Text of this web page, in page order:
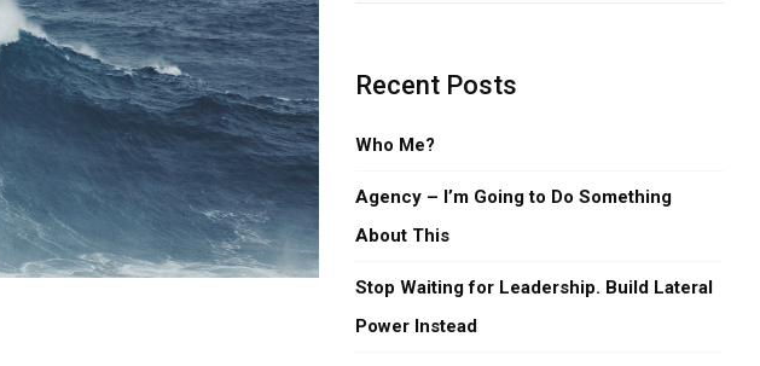
Recent Posts
Who Me?
Agency – I’m Going to Do Something
About This
Stop Waiting for Leadership. Build Lateral
Power Instead